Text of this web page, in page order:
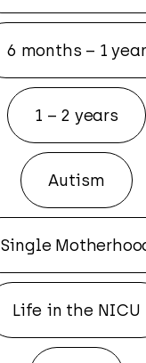
6 months – 1 year
1 – 2 years
Autism
Single
Life in the NICU